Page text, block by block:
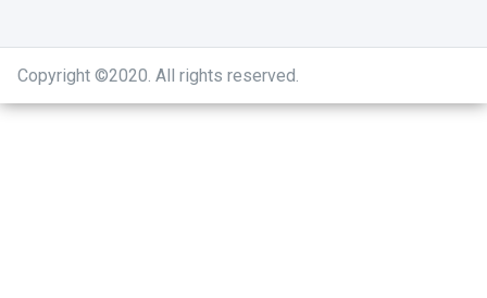
Copyright ©2020. All rights reserved.